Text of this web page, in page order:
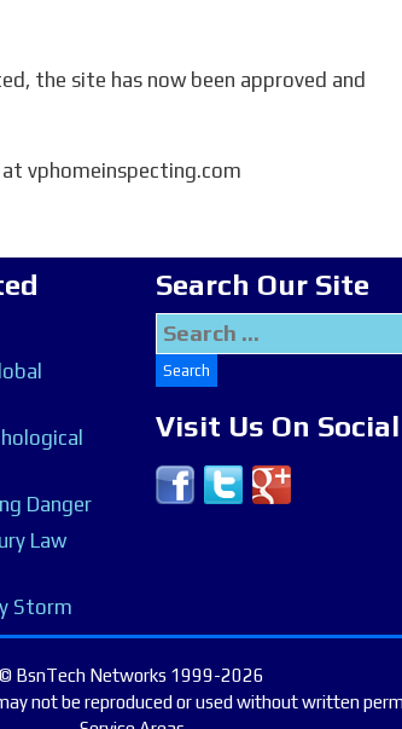
the site has now been approved and
vphomeinspecting.com
Danger
Law
Storm
Search Our Site
Search
for:
Visit Us On
© BsnTech Networks 1999-2026
not be reproduced or used without written